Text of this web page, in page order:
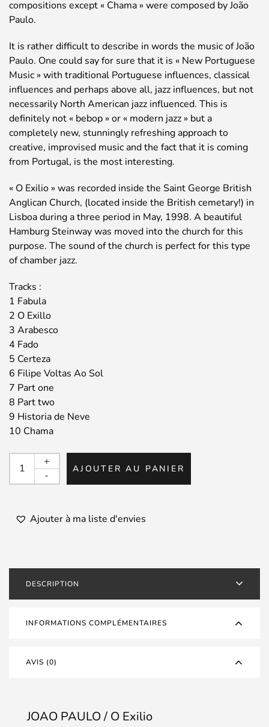
compositions except « Chama » were composed by João
Paulo.
It is rather difficult to describe in words the music of João
Paulo. One could say for sure that it is « New Portuguese
Music » with traditional Portuguese influences, classical
influences and perhaps above all, jazz influences, but not
necessarily North American jazz influenced. This is
definitely not « bebop » or « modern jazz » but a
completely new, stunningly refreshing approach to
creative, improvised music and the fact that it is coming
from Portugal, is the most interesting.
« O Exilio » was recorded inside the Saint George British
Anglican Church, (located inside the British cemetary!) in
Lisboa during a three period in May, 1998. A beautiful
Hamburg Steinway was moved into the church for this
purpose. The sound of the church is perfect for this type
of chamber jazz.
Tracks :
1 Fabula
2 O Exillo
3 Arabesco
4 Fado
5 Certeza
6 Filipe Voltas Ao Sol
7 Part one
8 Part two
9 Historia de Neve
10 Chama
quantité
/
-
+
AJOUTER AU PANIER
Ajouter à ma liste d'envies
DESCRIPTION
INFORMATIONS COMPLÉMENTAIRES
AVIS (0)
JOAO PAULO / O Exilio